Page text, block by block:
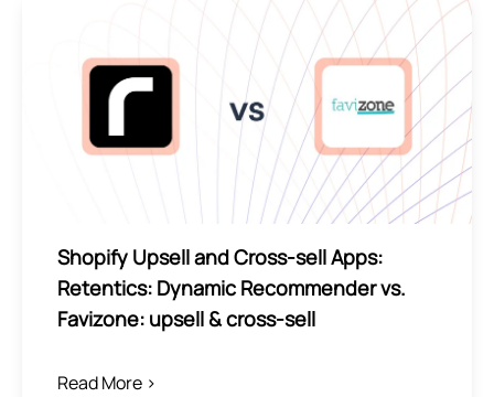
Shopify Upsell and Cross-sell Apps:
Retentics: Dynamic Recommender vs.
Favizone: upsell & cross‑sell
Read More >